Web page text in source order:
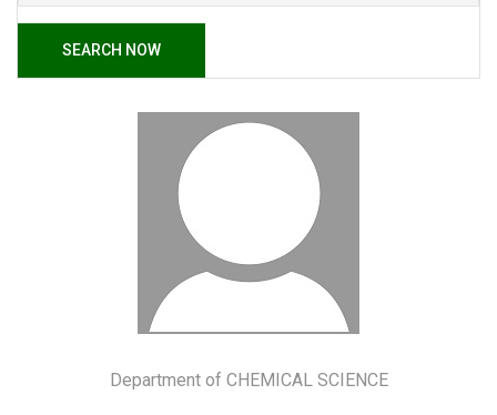
SEARCH NOW
Department of CHEMICAL SCIENCE